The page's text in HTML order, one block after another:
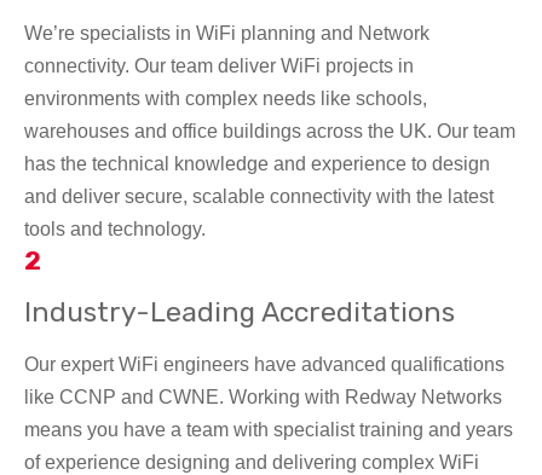
We’re specialists in WiFi planning and Network
connectivity. Our team deliver WiFi projects in
environments with complex needs like schools,
warehouses and office buildings across the UK. Our team
has the technical knowledge and experience to design
and deliver secure, scalable connectivity with the latest
tools and technology.
2
Industry-Leading Accreditations
Our expert WiFi engineers have advanced qualifications
like CCNP and CWNE. Working with Redway Networks
means you have a team with specialist training and years
of experience designing and delivering complex WiFi